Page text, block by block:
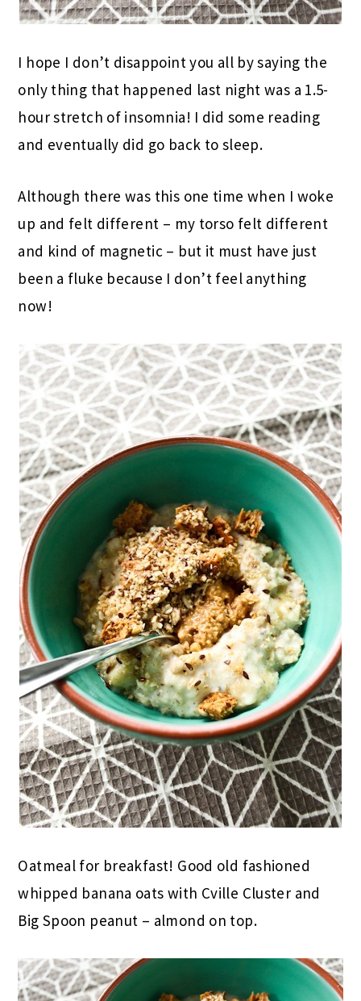
I hope I don’t disappoint you all by saying the
only thing that happened last night was a 1.5-
hour stretch of insomnia! I did some reading
and eventually did go back to sleep.
Although there was this one time when I woke
up and felt different – my torso felt different
and kind of magnetic – but it must have just
been a fluke because I don’t feel anything
now!
Oatmeal for breakfast! Good old fashioned
whipped banana oats with Cville Cluster and
Big Spoon peanut – almond on top.